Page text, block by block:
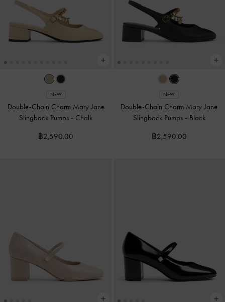
NEW
Double-Chain Charm Mary Jane
Slingback Pumps - Chalk
฿2,590.00
NEW
Double-Chain Charm Mary Jane
Slingback Pumps - Black
฿2,590.00